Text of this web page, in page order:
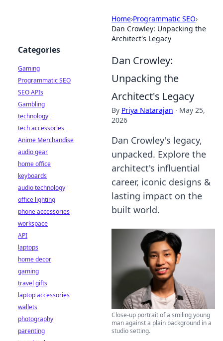
Home›Programmatic SEO›
Dan Crowley: Unpacking the
Architect's Legacy
Dan Crowley:
Unpacking the
Architect's Legacy
By Priya Natarajan · May 25,
2026
Dan Crowley's legacy,
unpacked. Explore the
architect's influential
career, iconic designs &
lasting impact on the
built world.
Close-up portrait of a smiling young
man against a plain background in a
studio setting.
Categories
Gaming
Programmatic SEO
SEO APIs
Gambling
technology
tech accessories
Anime Merchandise
audio gear
home office
keyboards
audio technology
office lighting
phone accessories
workspace
API
laptops
home decor
gaming
travel gifts
laptop accessories
wallets
photography
parenting